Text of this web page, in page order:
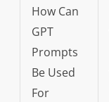
How Can
GPT
Prompts
Be Used
For